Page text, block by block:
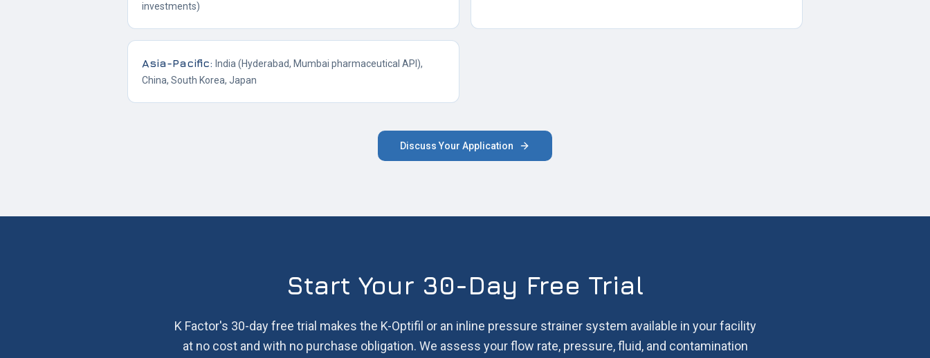
investments)
Asia-Pacific: India (Hyderabad, Mumbai pharmaceutical API),
China, South Korea, Japan
Discuss Your Application
Start Your 30-Day Free Trial
K Factor's 30-day free trial makes the K-Optifil or an inline pressure strainer system available in your facility
at no cost and with no purchase obligation. We assess your flow rate, pressure, fluid, and contamination